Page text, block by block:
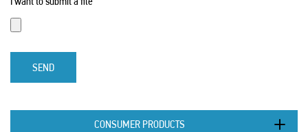
SEND
CONSUMER PRODUCTS